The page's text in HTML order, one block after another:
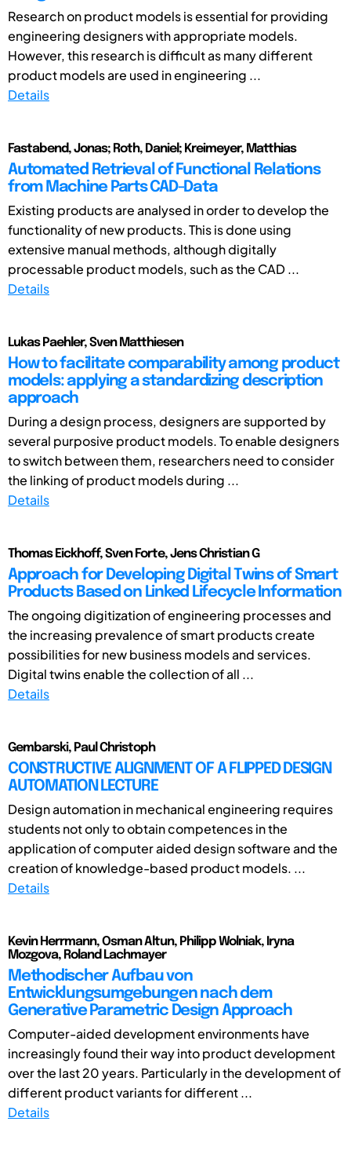
Research on product models is essential for providing
engineering designers with appropriate models.
However, this research is difficult as many different
product models are used in engineering ...
Details
Fastabend, Jonas; Roth, Daniel; Kreimeyer, Matthias
Automated Retrieval of Functional Relations
from Machine Parts CAD-Data
Existing products are analysed in order to develop the
functionality of new products. This is done using
extensive manual methods, although digitally
processable product models, such as the CAD ...
Details
Lukas Paehler, Sven Matthiesen
How to facilitate comparability among product
models: applying a standardizing description
approach
During a design process, designers are supported by
several purposive product models. To enable designers
to switch between them, researchers need to consider
the linking of product models during ...
Details
Thomas Eickhoff, Sven Forte, Jens Christian G
Approach for Developing Digital Twins of Smart
Products Based on Linked Lifecycle Information
The ongoing digitization of engineering processes and
the increasing prevalence of smart products create
possibilities for new business models and services.
Digital twins enable the collection of all ...
Details
Gembarski, Paul Christoph
CONSTRUCTIVE ALIGNMENT OF A FLIPPED DESIGN
AUTOMATION LECTURE
Design automation in mechanical engineering requires
students not only to obtain competences in the
application of computer aided design software and the
creation of knowledge-based product models. ...
Details
Kevin Herrmann, Osman Altun, Philipp Wolniak, Iryna
Mozgova, Roland Lachmayer
Methodischer Aufbau von
Entwicklungsumgebungen nach dem
Generative Parametric Design Approach
Computer-aided development environments have
increasingly found their way into product development
over the last 20 years. Particularly in the development of
different product variants for different ...
Details